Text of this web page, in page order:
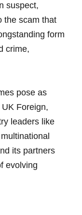
suspect,
the scam that
form
crime,
pose as
Foreign,
leaders like
its partners
evolving